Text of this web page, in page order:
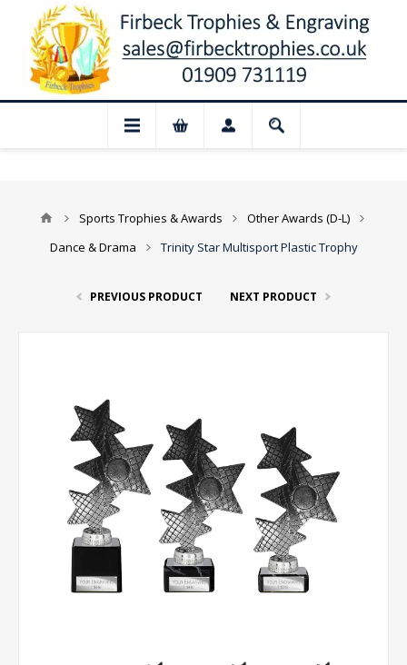
Closed for August: Our shop and
Sports Trophies & Awards
Other Awards (D-L)
Dance & Drama
Trinity Star Multisport Plastic Trophy
PREVIOUS PRODUCT NEXT PRODUCT